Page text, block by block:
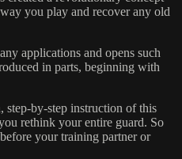
you play and recover any old
applications and opens such
in parts, beginning with
step-by-step instruction of this
rethink your entire guard. So
your training partner or